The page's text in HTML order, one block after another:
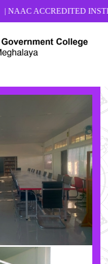
| NAAC ACCREDITED